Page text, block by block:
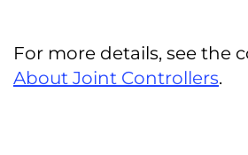
For more details, see the
About Joint Controllers.